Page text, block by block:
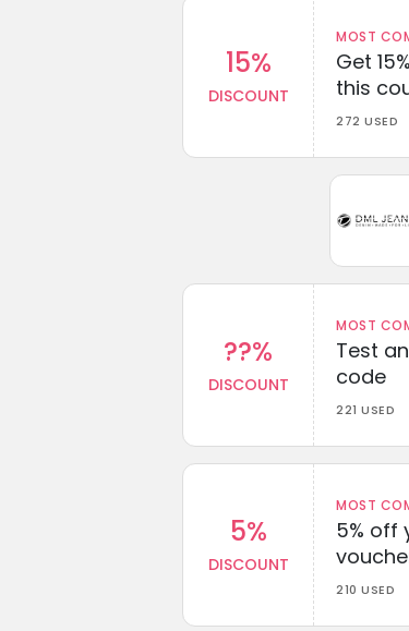
15%
DISCOUNT
MOST
Get
this
272 USED
??%
DISCOUNT
MOST
Test
code
221 USED
5%
DISCOUNT
MOST
5% off
210 USED